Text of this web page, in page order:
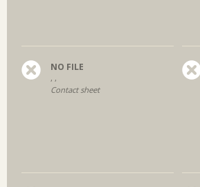
NO FILE
, ,
Contact sheet